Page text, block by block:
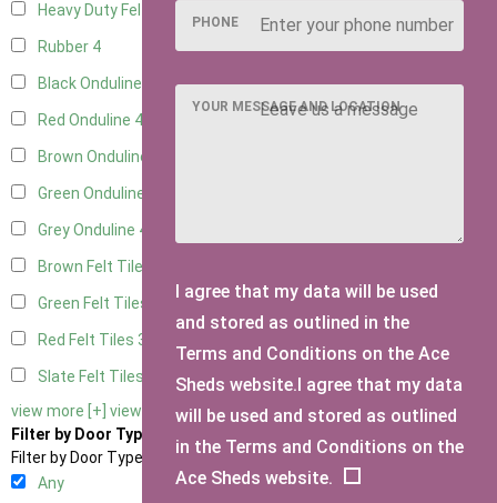
Heavy Duty Felt
Rubber 4
Black Onduline
Red Onduline 4
Brown Onduline
Green Onduline
Grey Onduline 4
Brown Felt Tiles
Green Felt Tiles
Red Felt Tiles 3
Slate Felt Tiles
view more [+] view less [-]
Filter by Door Type
Filter by Door Type
Any
PHONE
YOUR MESSAGE AND LOCATION
I agree that my data will be used
and stored as outlined in the
Terms and Conditions on the Ace
Sheds website.I agree that my data
will be used and stored as outlined
in the Terms and Conditions on the
Ace Sheds website.